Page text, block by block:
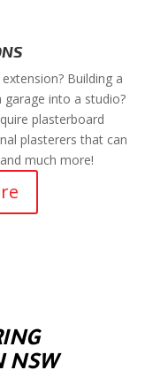
Building a
garage into a studio?
plasterboard
plasterers that can
much more!
NSW